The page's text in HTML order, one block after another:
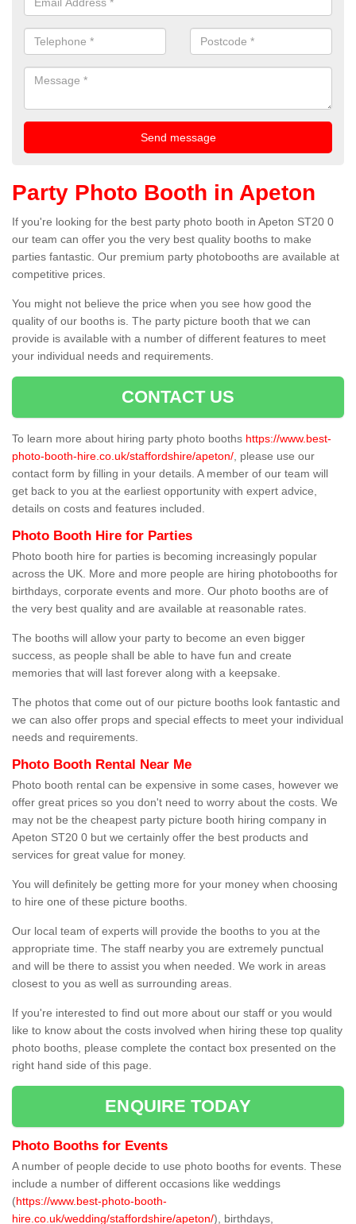
Party Photo Booth in Apeton
If you're looking for the best party photo booth in Apeton ST20 0
our team can offer you the very best quality booths to make
parties fantastic. Our premium party photobooths are available at
competitive prices.
You might not believe the price when you see how good the
quality of our booths is. The party picture booth that we can
provide is available with a number of different features to meet
your individual needs and requirements.
CONTACT US
To learn more about hiring party photo booths https://www.best-
photo-booth-hire.co.uk/staffordshire/apeton/ , please use our
contact form by filling in your details. A member of our team will
get back to you at the earliest opportunity with expert advice,
details on costs and features included.
Photo Booth Hire for Parties
Photo booth hire for parties is becoming increasingly popular
across the UK. More and more people are hiring photobooths for
birthdays, corporate events and more. Our photo booths are of
the very best quality and are available at reasonable rates.
The booths will allow your party to become an even bigger
success, as people shall be able to have fun and create
memories that will last forever along with a keepsake.
The photos that come out of our picture booths look fantastic and
we can also offer props and special effects to meet your individual
needs and requirements.
Photo Booth Rental Near Me
Photo booth rental can be expensive in some cases, however we
offer great prices so you don't need to worry about the costs. We
may not be the cheapest party picture booth hiring company in
Apeton ST20 0 but we certainly offer the best products and
services for great value for money.
You will definitely be getting more for your money when choosing
to hire one of these picture booths.
Our local team of experts will provide the booths to you at the
appropriate time. The staff nearby you are extremely punctual
and will be there to assist you when needed. We work in areas
closest to you as well as surrounding areas.
If you're interested to find out more about our staff or you would
like to know about the costs involved when hiring these top quality
photo booths, please complete the contact box presented on the
right hand side of this page.
ENQUIRE TODAY
Photo Booths for Events
A number of people decide to use photo booths for events. These
include a number of different occasions like weddings
(https://www.best-photo-booth-
hire.co.uk/wedding/staffordshire/apeton/), birthdays,